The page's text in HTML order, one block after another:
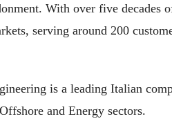
With over five decades
serving around 200
is a leading Italian
and Energy sectors.